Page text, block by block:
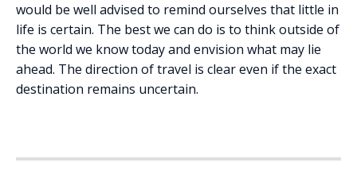
would be well advised to remind ourselves that little in
life is certain. The best we can do is to think outside of
the world we know today and envision what may lie
ahead. The direction of travel is clear even if the exact
destination remains uncertain.